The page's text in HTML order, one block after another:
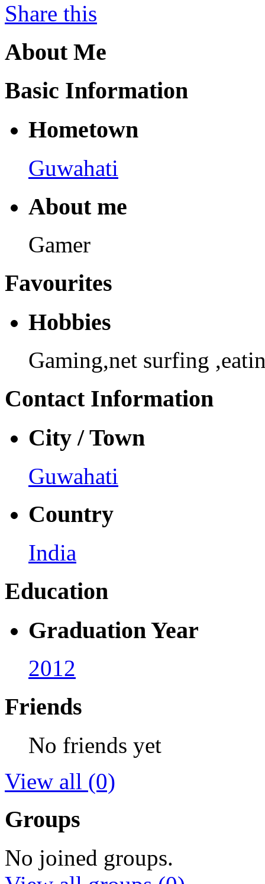
Share this
About Me
Basic Information
Hometown
Guwahati
About me
Gamer
Favourites
Hobbies
Gaming,net surfing
Contact Information
City / Town
Guwahati
Country
India
Education
Graduation Year
2012
Friends
No friends yet
View all (0)
Groups
No joined groups.